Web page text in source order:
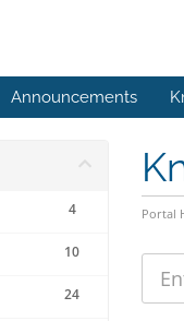
Announcements
Portal
4
10
24